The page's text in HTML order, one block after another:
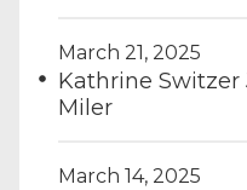
March 21, 2025
Kathrine Switzer
Miler
March 14, 2025